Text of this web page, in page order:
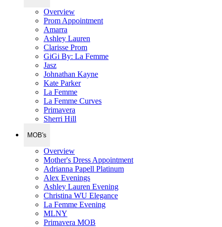
Overview
Prom Appointment
Amarra
Ashley Lauren
Clarisse Prom
GiGi By: La Femme
Jasz
Johnathan Kayne
Kate Parker
La Femme
La Femme Curves
Primavera
Sherri Hill
MOB's
Overview
Mother's Dress Appointment
Adrianna Papell Platinum
Alex Evenings
Ashley Lauren Evening
Christina WU Elegance
La Femme Evening
MLNY
Primavera MOB